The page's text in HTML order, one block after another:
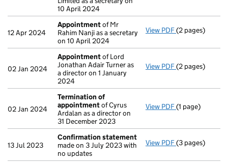
10 April 2024
12 Apr 2024
Appointmentof Mr
Rahim Nanji as a secretary
on 10 April 2024
View PDF Appointment
(2 pages)
02 Jan 2024
Appointmentof Lord
Jonathan Adair Turner as
a director on 1 January
2024
View PDF Appointment
(2 pages)
02 Jan 2024
Termination of
appointmentof Cyrus
Ardalan as a director on
31 December 2023
View PDF Termination
(1 page)
13 Jul 2023
Confirmation statement
made on 3 July 2023 with
no updates
View PDF Confirmation
(3 pages)